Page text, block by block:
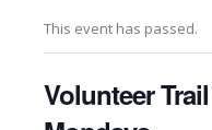
This event has passed.
Volunteer